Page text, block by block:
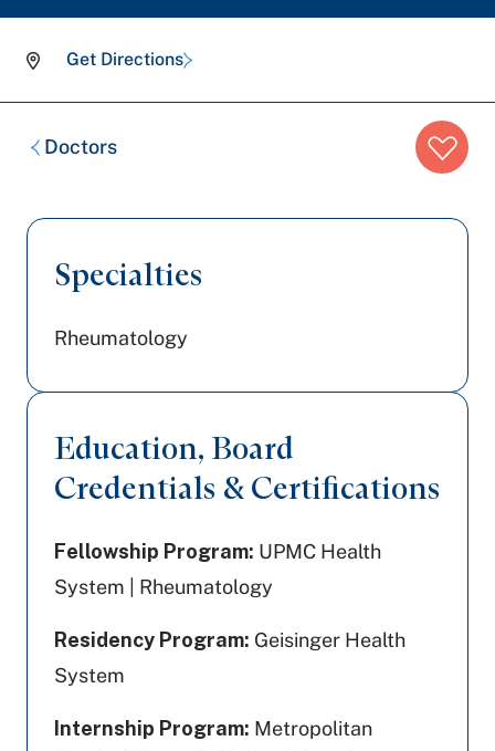
Get Directions
Breadcrumb
trail:Doctors
Specialties
Rheumatology
Education, Board
Credentials & Certifications
Fellowship Program: UPMC Health
System | Rheumatology
Residency Program: Geisinger Health
System
Internship Program: Metropolitan